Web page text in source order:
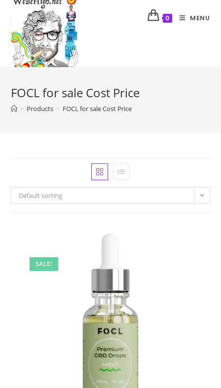
0 MENU
FOCL for sale Cost Price
> Products > FOCL for sale Cost Price
Default sorting
SALE!